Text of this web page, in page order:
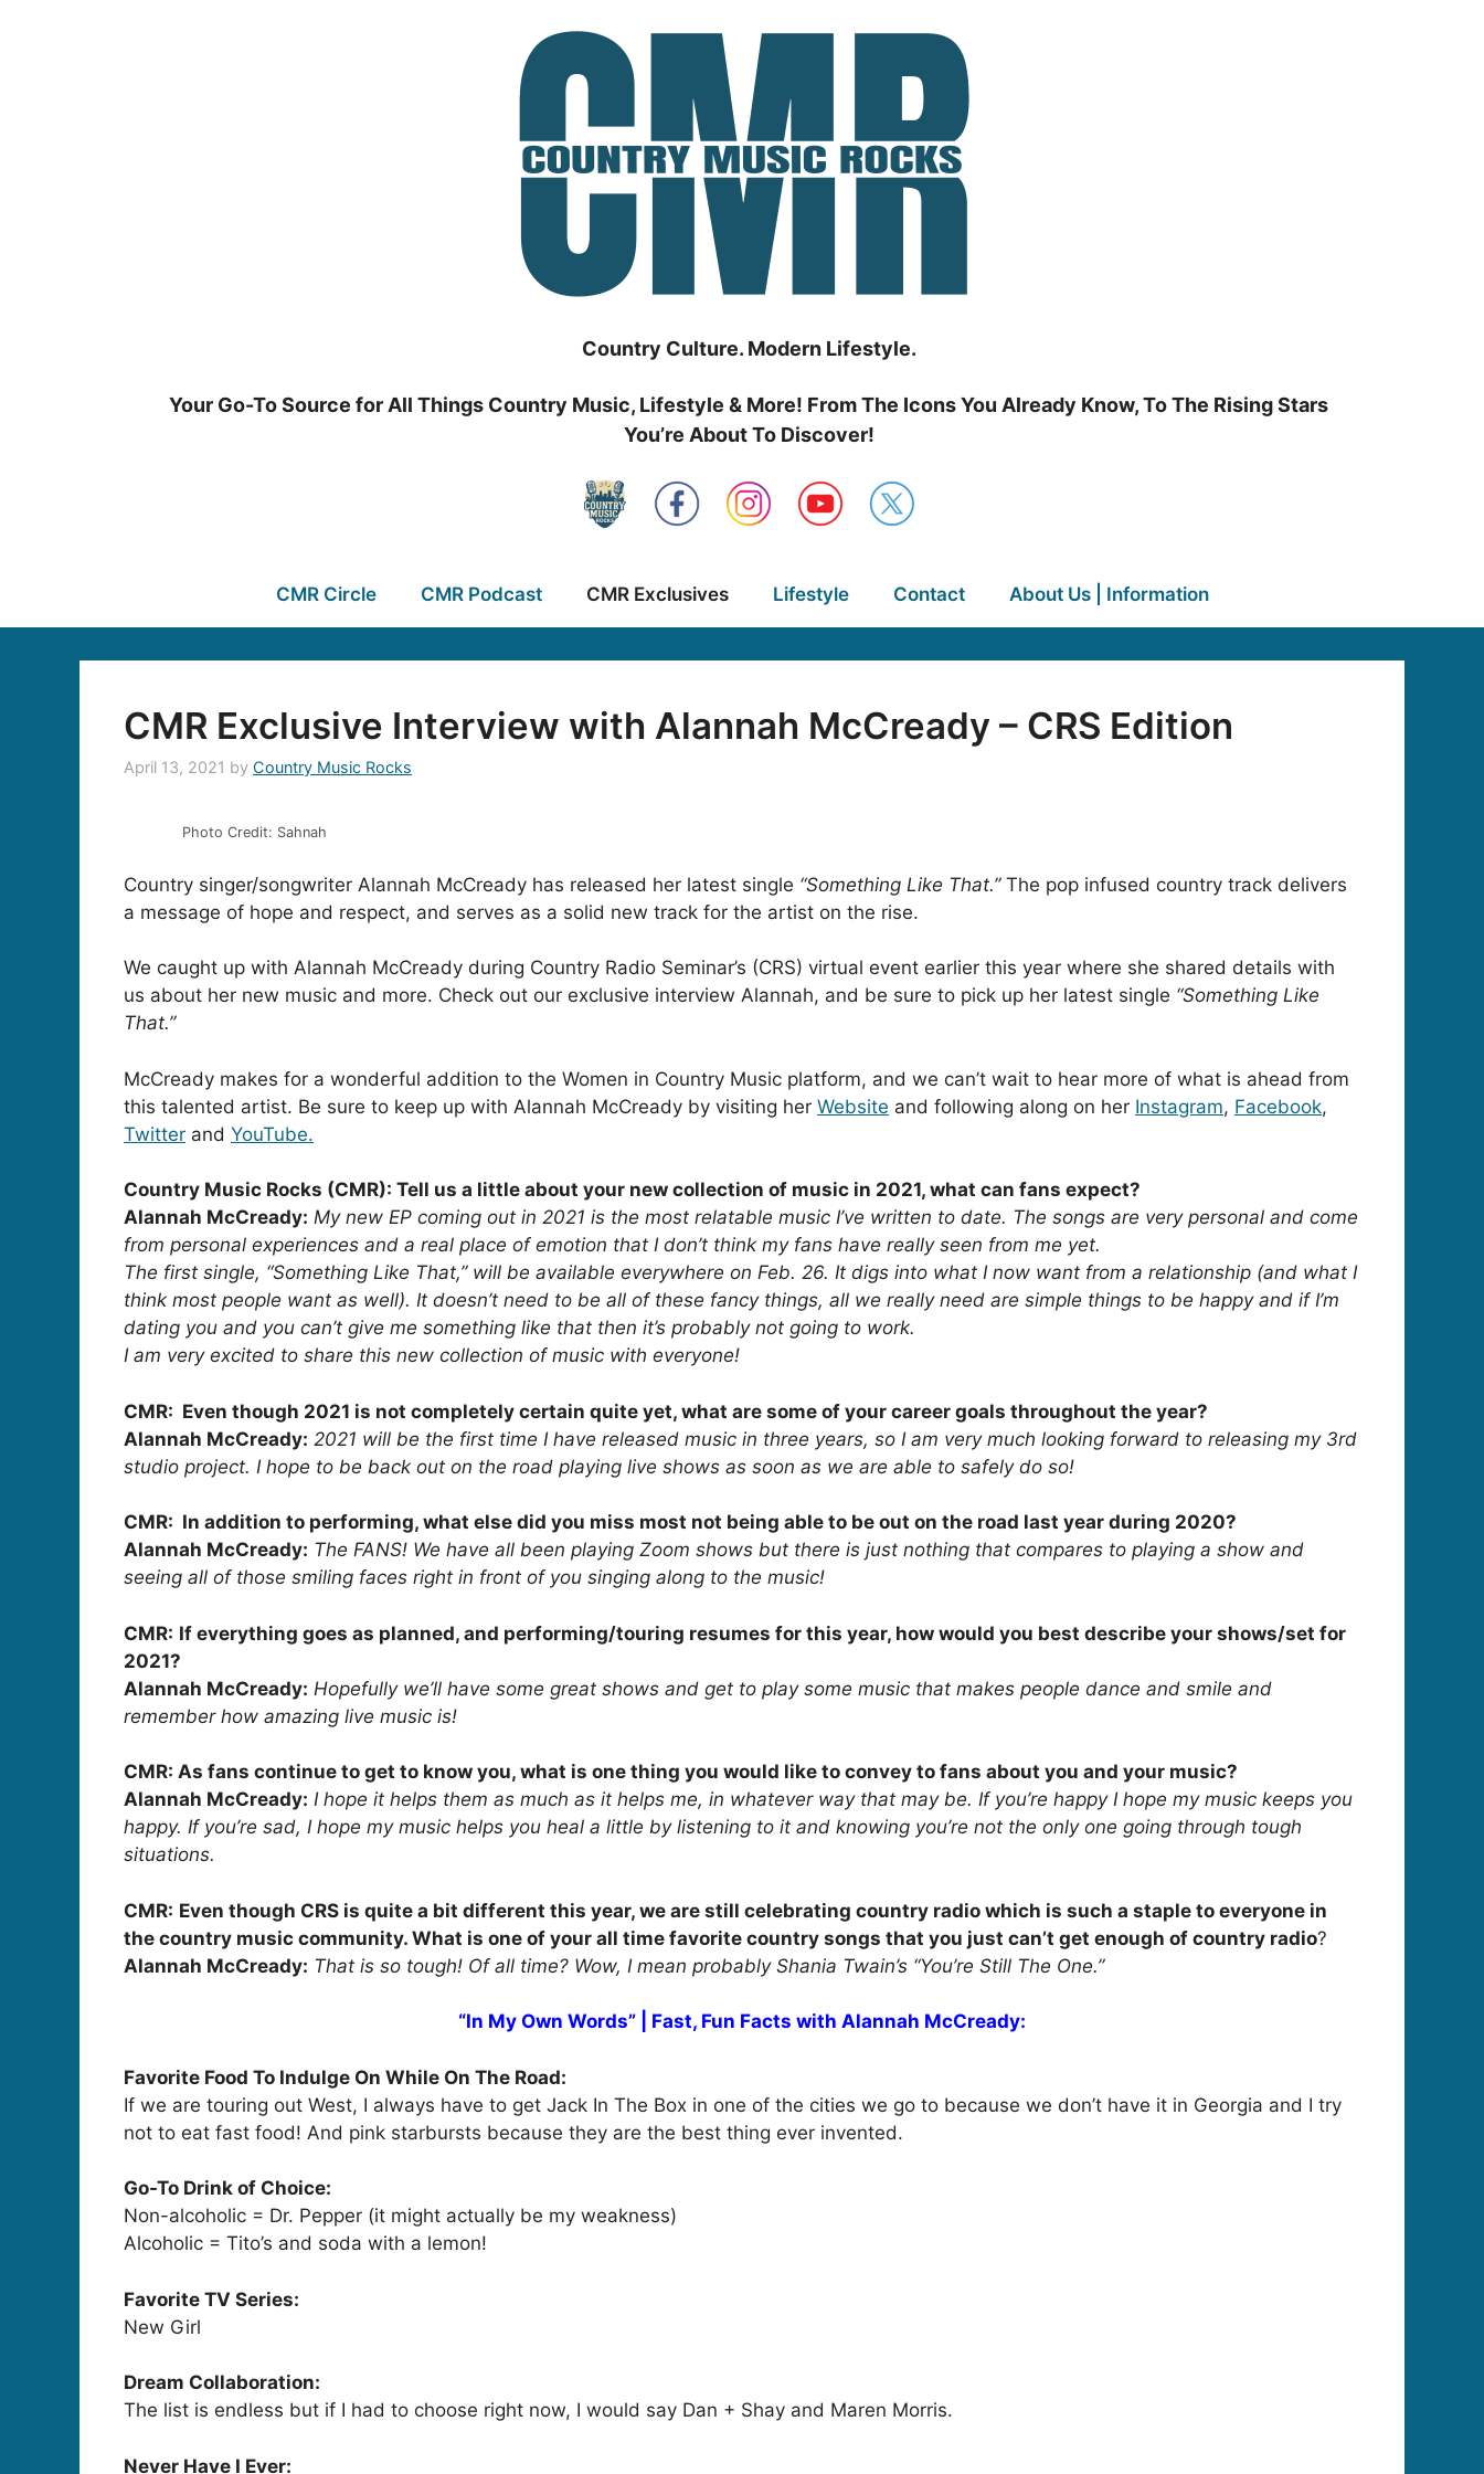
Country Culture. Modern Lifestyle.
Your Go-To Source for All Things Country Music, Lifestyle & More! From The Icons You Already Know, To The Rising Stars
You’re About To Discover!
CMR Circle CMR Podcast CMR Exclusives Lifestyle Contact About Us | Information
CMR Exclusive Interview with Alannah McCready – CRS Edition
April 13, 2021 by Country Music Rocks
Photo Credit: Sahnah
Country singer/songwriter Alannah McCready has released her latest single “Something Like That.”The pop infused country track delivers
a message of hope and respect, and serves as a solid new track for the artist on the rise.
We caught up with Alannah McCready during Country Radio Seminar’s (CRS) virtual event earlier this year where she shared details with
us about her new music and more. Check out our exclusive interview Alannah, and be sure to pick up her latest single “Something Like
That.”
McCready makes for a wonderful addition to the Women in Country Music platform, and we can’t wait to hear more of what is ahead from
this talented artist. Be sure to keep up with Alannah McCready by visiting her Website and following along on her Instagram, Facebook,
Twitter and YouTube.
Country Music Rocks (CMR): Tell us a little about your new collection of music in 2021, what can fans expect?
Alannah McCready: My new EP coming out in 2021 is the most relatable music I’ve written to date. The songs are very personal and come
from personal experiences and a real place of emotion that I don’t think my fans have really seen from me yet.
The first single, “Something Like That,” will be available everywhere on Feb. 26. It digs into what I now want from a relationship (and what I
think most people want as well). It doesn’t need to be all of these fancy things, all we really need are simple things to be happy and if I’m
dating you and you can’t give me something like that then it’s probably not going to work.
I am very excited to share this new collection of music with everyone!
CMR: Even though 2021 is not completely certain quite yet, what are some of your career goals throughout the year?
Alannah McCready: 2021 will be the first time I have released music in three years, so I am very much looking forward to releasing my 3rd
studio project. I hope to be back out on the road playing live shows as soon as we are able to safely do so!
CMR: In addition to performing, what else did you miss most not being able to be out on the road last year during 2020?
Alannah McCready: The FANS! We have all been playing Zoom shows but there is just nothing that compares to playing a show and
seeing all of those smiling faces right in front of you singing along to the music!
CMR: If everything goes as planned, and performing/touring resumes for this year, how would you best describe your shows/set for
2021?
Alannah McCready: Hopefully we’ll have some great shows and get to play some music that makes people dance and smile and
remember how amazing live music is!
CMR: As fans continue to get to know you, what is one thing you would like to convey to fans about you and your music?
Alannah McCready: I hope it helps them as much as it helps me, in whatever way that may be. If you’re happy I hope my music keeps you
happy. If you’re sad, I hope my music helps you heal a little by listening to it and knowing you’re not the only one going through tough
situations.
CMR: Even though CRS is quite a bit different this year, we are still celebrating country radio which is such a staple to everyone in
the country music community. What is one of your all time favorite country songs that you just can’t get enough of country radio?
Alannah McCready: That is so tough! Of all time? Wow, I mean probably Shania Twain’s “You’re Still The One.”
“In My Own Words” | Fast, Fun Facts with Alannah McCready:
Favorite Food To Indulge On While On The Road:
If we are touring out West, I always have to get Jack In The Box in one of the cities we go to because we don’t have it in Georgia and I try
not to eat fast food! And pink starbursts because they are the best thing ever invented.
Go-To Drink of Choice:
Non-alcoholic = Dr. Pepper (it might actually be my weakness)
Alcoholic = Tito’s and soda with a lemon!
Favorite TV Series:
New Girl
Dream Collaboration:
The list is endless but if I had to choose right now, I would say Dan + Shay and Maren Morris.
Never Have I Ever: